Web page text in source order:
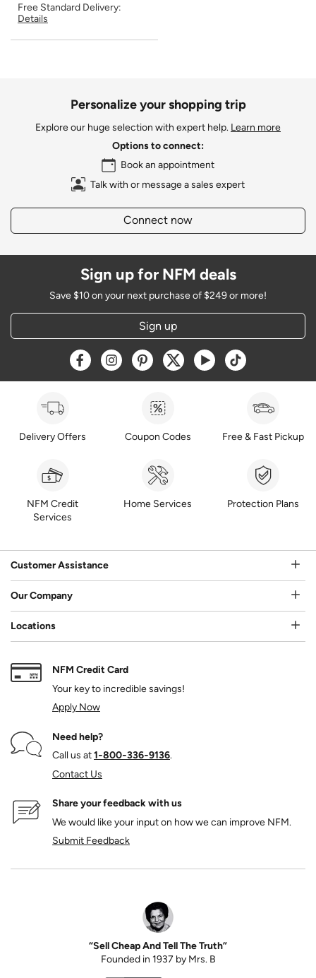
Free Standard Delivery:
Details
Personalize your shopping trip
Explore our huge selection with expert help. Learn more
Options to connect:
Book an appointment
Talk with or message a sales expert
Connect now
Sign up for NFM deals
Save $10 on your next purchase of $249 or more!
Sign up
Opens a new window
Opens a new window
Opens a new window
Opens a new window
Opens a new window
Opens a new
Delivery Offers Coupon Codes Free & Fast Pickup
NFM Credit
Services
Home Services Protection Plans
Customer Assistance
Our Company
Locations
NFM Credit Card
Your key to incredible savings!
Apply Now
Need help?
Call us at1‑800‑336‑9136.
Contact Us
Share your feedback with us
We would like your input on how we can improve NFM.
Submit Feedback
“Sell Cheap And Tell The Truth”
Founded in 1937 by Mrs. B